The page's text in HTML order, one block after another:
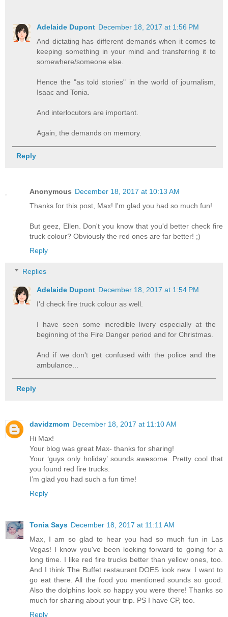
Adelaide Dupont December 18, 2017 at 1:56 PM
And dictating has different demands when it comes to
keeping something in your mind and transferring it to
somewhere/someone else.
Hence the "as told stories" in the world of journalism,
Isaac and Tonia.
And interlocutors are important.
Again, the demands on memory.
Reply
Anonymous December 18, 2017 at 10:13 AM
Thanks for this post, Max! I'm glad you had so much fun!
But geez, Ellen. Don't you know that you'd better check fire
truck colour? Obviously the red ones are far better! ;)
Reply
Replies
Adelaide Dupont December 18, 2017 at 1:54 PM
I'd check fire truck colour as well.
I have seen some incredible livery especially at the
beginning of the Fire Danger period and for Christmas.
And if we don't get confused with the police and the
ambulance...
Reply
davidzmom December 18, 2017 at 11:10 AM
Hi Max!
Your blog was great Max- thanks for sharing!
Your ‘guys only holiday’ sounds awesome. Pretty cool that
you found red fire trucks.
I’m glad you had such a fun time!
Reply
Tonia Says December 18, 2017 at 11:11 AM
Max, I am so glad to hear you had so much fun in Las
Vegas! I know you've been looking forward to going for a
long time. I like red fire trucks better than yellow ones, too.
And I think The Buffet restaurant DOES look new. I want to
go eat there. All the food you mentioned sounds so good.
Also the dolphins look so happy you were there! Thanks so
much for sharing about your trip. PS I have CP, too.
Reply